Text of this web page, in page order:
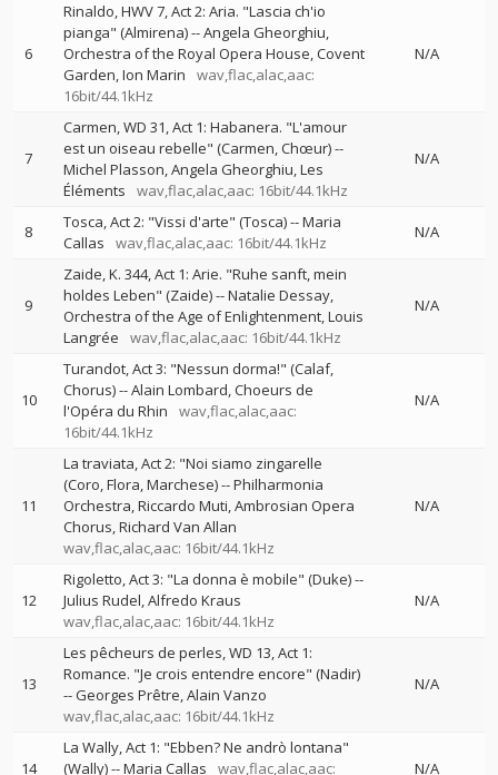
6
Rinaldo, HWV 7, Act 2: Aria. "Lascia ch'io
pianga" (Almirena)--Angela Gheorghiu
Orchestra of the Royal Opera House, Covent
Garden Ion Marin
wav,flac,alac,aac:
16bit/44.1kHz
N/A
7
Carmen, WD 31, Act 1: Habanera. "L'amour
est un oiseau rebelle" (Carmen, Chœur)--
Michel Plasson Angela Gheorghiu Les
Éléments
wav,flac,alac,aac: 16bit/44.1kHz
N/A
8 Tosca, Act 2: "Vissi d'arte" (Tosca)--Maria
Callas
wav,flac,alac,aac: 16bit/44.1kHz
N/A
9
Zaide, K. 344, Act 1: Arie. "Ruhe sanft, mein
holdes Leben" (Zaide)--Natalie Dessay
Orchestra of the Age of Enlightenment Louis
Langrée
wav,flac,alac,aac: 16bit/44.1kHz
N/A
10
Turandot, Act 3: "Nessun dorma!" (Calaf,
Chorus)--Alain Lombard Choeurs de
l'Opéra du Rhin
wav,flac,alac,aac:
16bit/44.1kHz
N/A
11
La traviata, Act 2: "Noi siamo zingarelle
(Coro, Flora, Marchese)--Philharmonia
Orchestra Riccardo Muti Ambrosian Opera
Chorus Richard Van Allan
wav,flac,alac,aac: 16bit/44.1kHz
N/A
12
Rigoletto, Act 3: "La donna è mobile" (Duke)--
Julius Rudel Alfredo Kraus
wav,flac,alac,aac: 16bit/44.1kHz
N/A
13
Les pêcheurs de perles, WD 13, Act 1:
Romance. "Je crois entendre encore" (Nadir)
--Georges Prêtre Alain Vanzo
wav,flac,alac,aac: 16bit/44.1kHz
N/A
14
La Wally, Act 1: "Ebben? Ne andrò lontana"
(Wally)--Maria Callas wav,flac,alac,aac: N/A